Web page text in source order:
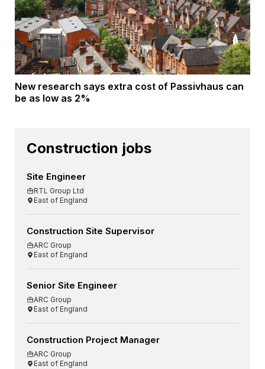
New research says extra cost of Passivhaus can
be as low as 2%
Construction jobs
Site Engineer
RTL Group Ltd
East of England
Construction Site Supervisor
ARC Group
East of England
Senior Site Engineer
ARC Group
East of England
Construction Project Manager
ARC Group
East of England